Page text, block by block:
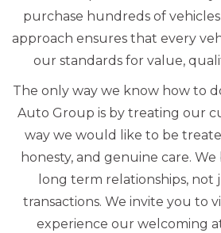
purchase hundreds of
approach ensures that every
our standards for value,
The only way we know how to
Auto Group is by treating our
way we would like to be
honesty, and genuine care.
long term relationships, not
transactions. We invite you to
experience our welcoming